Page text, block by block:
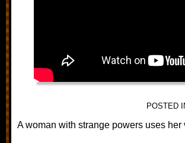
POSTED
A woman with strange powers uses